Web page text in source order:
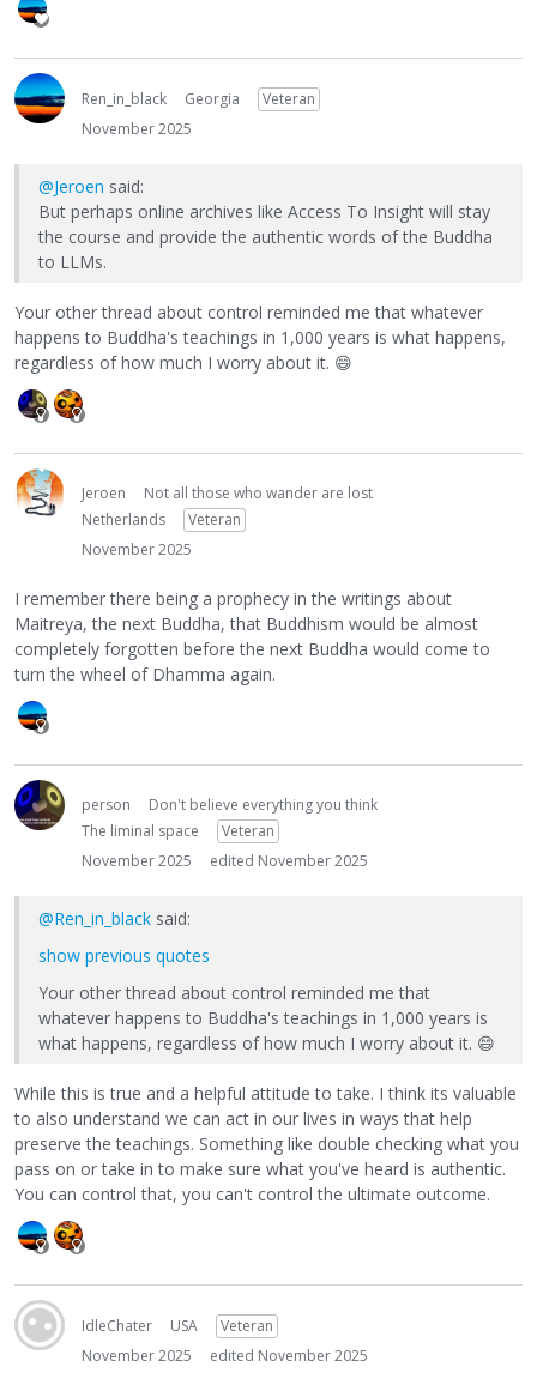
Ren_in_black Georgia
Veteran
November 2025
@Jeroen said:
But perhaps online archives like Access To Insight will stay
the course and provide the authentic words of the Buddha
to LLMs.
Your other thread about control reminded me that whatever
happens to Buddha's teachings in 1,000 years is what happens,
regardless of how much I worry about it. 😄
Jeroen
Not all those who wander are lost
Netherlands
Veteran
November 2025
I remember there being a prophecy in the writings about
Maitreya, the next Buddha, that Buddhism would be almost
completely forgotten before the next Buddha would come to
turn the wheel of Dhamma again.
person
Don't believe everything you think
The liminal space
Veteran
November 2025
edited November 2025
@Ren_in_black said:
show previous quotes
Your other thread about control reminded me that
whatever happens to Buddha's teachings in 1,000 years is
what happens, regardless of how much I worry about it. 😄
While this is true and a helpful attitude to take. I think its valuable
to also understand we can act in our lives in ways that help
preserve the teachings. Something like double checking what you
pass on or take in to make sure what you've heard is authentic.
You can control that, you can't control the ultimate outcome.
IdleChater USA
Veteran
November 2025
edited November 2025